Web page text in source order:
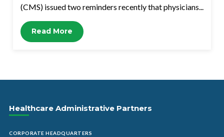
(CMS) issued two reminders recently that physicians...
Read More
Healthcare Administrative Partners
CORPORATE HEADQUARTERS